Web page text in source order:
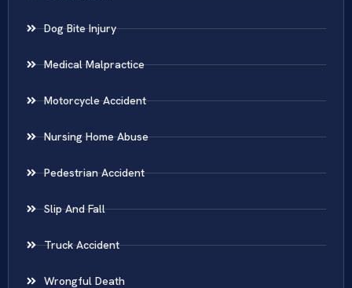
Dog Bite Injury
Medical Malpractice
Motorcycle Accident
Nursing Home Abuse
Pedestrian Accident
Slip And Fall
Truck Accident
Wrongful Death